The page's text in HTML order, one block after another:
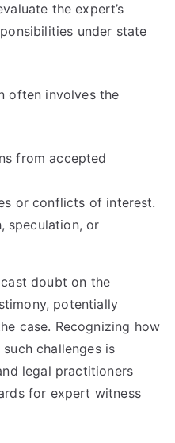
the expert’s
under state
often involves the
from accepted
or conflicts of interest.
speculation, or
doubt on the
potentially
case. Recognizing how
challenges is
legal practitioners
for expert witness